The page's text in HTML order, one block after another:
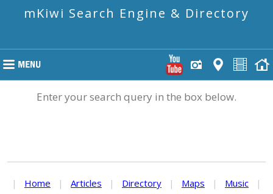
mKiwi Search Engine & Directory
Enter your search query in the box below.
| Home | Articles | Directory | Maps | Music
|